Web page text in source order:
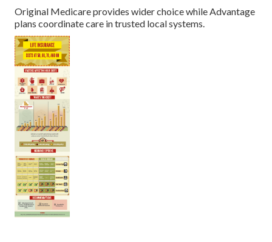
Original Medicare provides wider choice while Advantage
plans coordinate care in trusted local systems.